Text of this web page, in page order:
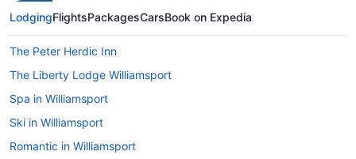
LodgingFlightsPackagesCarsBook on Expedia
The Peter Herdic Inn
The Liberty Lodge Williamsport
Spa in Williamsport
Ski in Williamsport
Romantic in Williamsport